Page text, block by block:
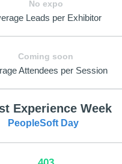
No expo
Leads per Exhibitor
Coming soon
Attendees per Session
Experience Week
PeopleSoft Day